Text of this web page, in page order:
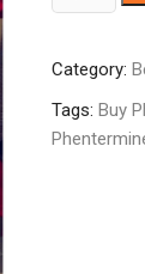
Loss
quantity
Category:
Tags: Buy